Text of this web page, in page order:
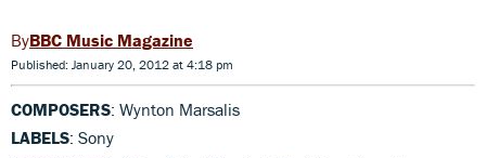
BBC Music Magazine
Published: January 20, 2012 at 4:18 pm
COMPOSERS: Wynton Marsalis
LABELS: Sony